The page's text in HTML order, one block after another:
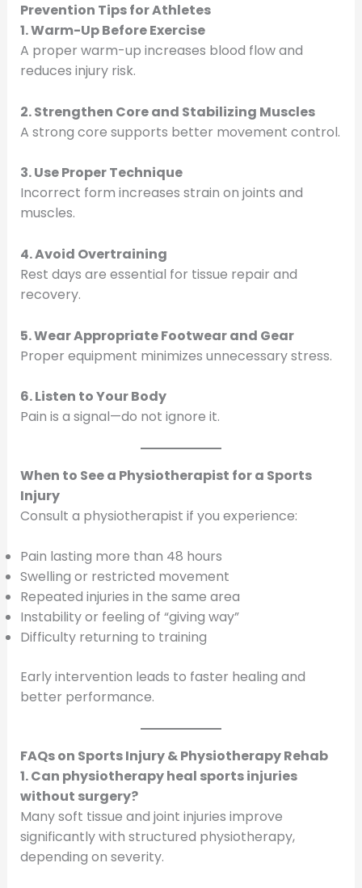
Prevention Tips for Athletes
1. Warm-Up Before Exercise
A proper warm-up increases blood flow and
reduces injury risk.
2. Strengthen Core and Stabilizing Muscles
A strong core supports better movement control.
3. Use Proper Technique
Incorrect form increases strain on joints and
muscles.
4. Avoid Overtraining
Rest days are essential for tissue repair and
recovery.
5. Wear Appropriate Footwear and Gear
Proper equipment minimizes unnecessary stress.
6. Listen to Your Body
Pain is a signal—do not ignore it.
When to See a Physiotherapist for a Sports
Injury
Consult a physiotherapist if you experience:
Pain lasting more than 48 hours
Swelling or restricted movement
Repeated injuries in the same area
Instability or feeling of “giving way”
Difficulty returning to training
Early intervention leads to faster healing and
better performance.
FAQs on Sports Injury & Physiotherapy Rehab
1. Can physiotherapy heal sports injuries
without surgery?
Many soft tissue and joint injuries improve
significantly with structured physiotherapy,
depending on severity.